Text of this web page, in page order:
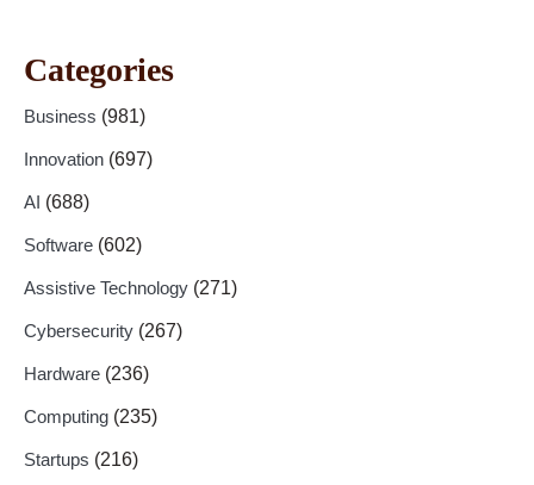
Categories
Business (981)
Innovation (697)
AI (688)
Software (602)
Assistive Technology (271)
Cybersecurity (267)
Hardware (236)
Computing (235)
Startups (216)